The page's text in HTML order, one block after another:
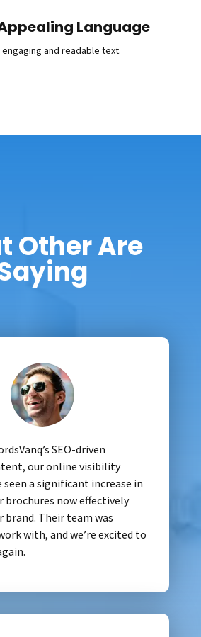
Language
and readable text.
Other Are
SEO-driven
our online visibility
seen a significant increase in
brochures now effectively
brand. Their team was
with, and we’re excited to